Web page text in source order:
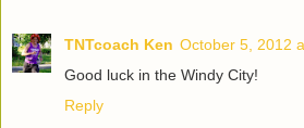
TNTcoach Ken October 5, 2012
Good luck in the Windy City!
Reply